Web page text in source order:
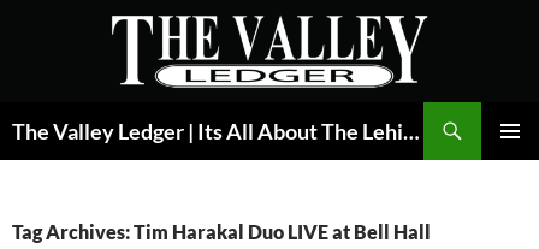
The Valley Ledger | Its All About The Lehigh Valley
Tag Archives: Tim Harakal Duo LIVE at Bell Hall